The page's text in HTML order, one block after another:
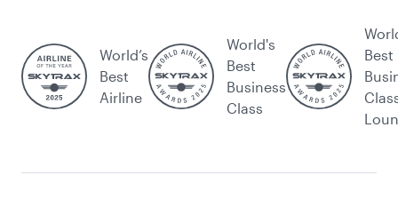
World’s
Best
Airline
World's
Best
Business
Class
Best